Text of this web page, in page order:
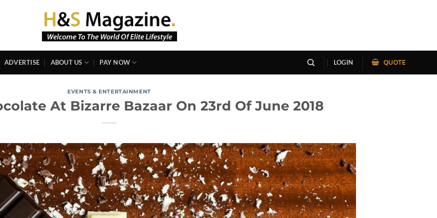
ADVERTISE ABOUT US PAY NOW LOGIN QUOTE
EVENTS & ENTERTAINMENT
At Bizarre Bazaar On 23rd Of June 2018